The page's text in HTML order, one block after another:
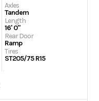
Axles
Tandem
Length
16' 0"
Rear Door
Ramp
Tires
ST205/75 R15